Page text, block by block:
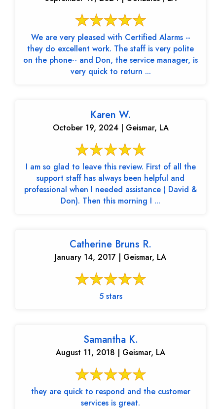
We are very pleased with Certified Alarms --
they do excellent work. The staff is very polite
on the phone-- and Don, the service manager, is
very quick to return ...
Karen W.
October 19, 2024 | Geismar, LA
I am so glad to leave this review. First of all the
support staff has always been helpful and
professional when I needed assistance ( David &
Don). Then this morning I ...
Catherine Bruns R.
January 14, 2017 | Geismar, LA
5 stars
Samantha K.
August 11, 2018 | Geismar, LA
they are quick to respond and the customer
services is great.